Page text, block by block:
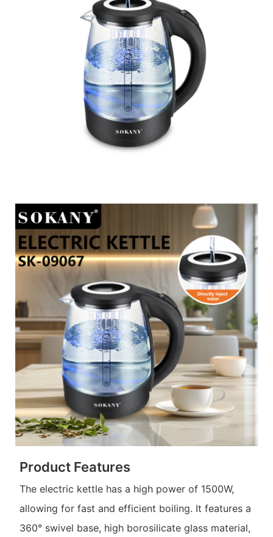
Product Features
The electric kettle has a high power of 1500W,
allowing for fast and efficient boiling. It features a
360° swivel base, high borosilicate glass material,